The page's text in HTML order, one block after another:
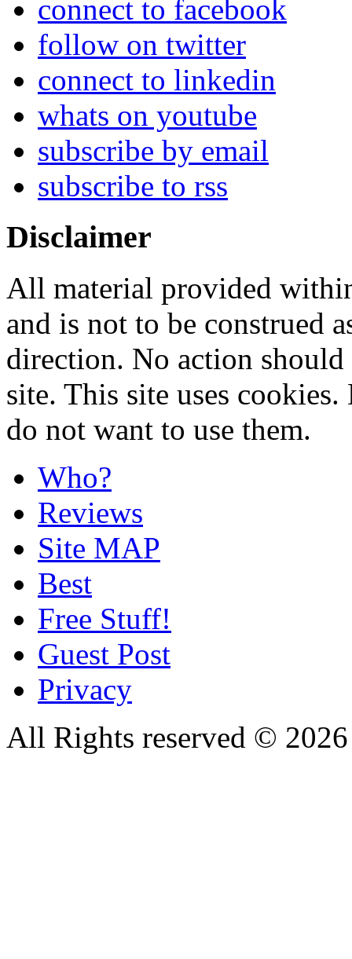
connect to facebook
follow on twitter
connect to linkedin
whats on youtube
subscribe by email
subscribe to rss
Disclaimer
All material provided
and is not to be construed
direction. No action
site. This site uses
do not want to use them.
Who?
Reviews
Site MAP
Best
Free Stuff!
Guest Post
Privacy
All Rights reserved ©